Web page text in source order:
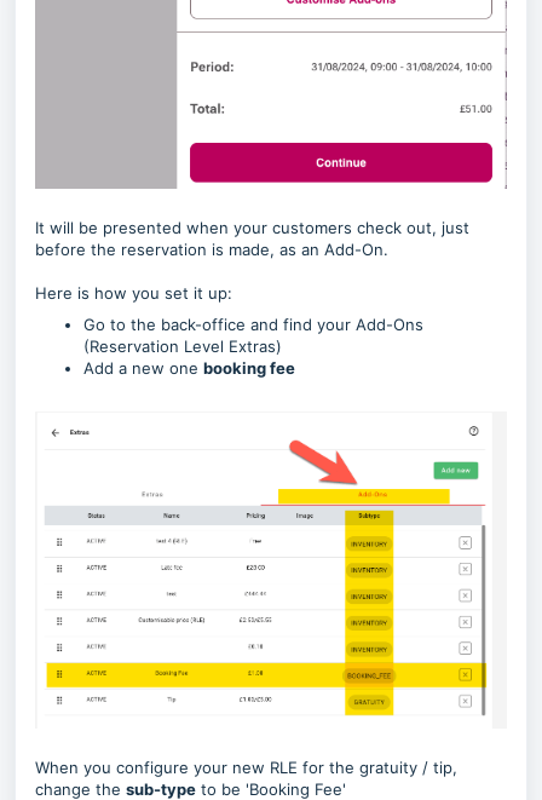
It will be presented when your customers check out, just
before the reservation is made, as an Add-On.
Here is how you set it up:
Go to the back-office and find your Add-Ons
(Reservation Level Extras)
Add a new one booking fee
When you configure your new RLE for the gratuity / tip,
change the sub-type to be 'Booking Fee'